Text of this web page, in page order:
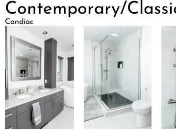
Contemporary/
Candiac